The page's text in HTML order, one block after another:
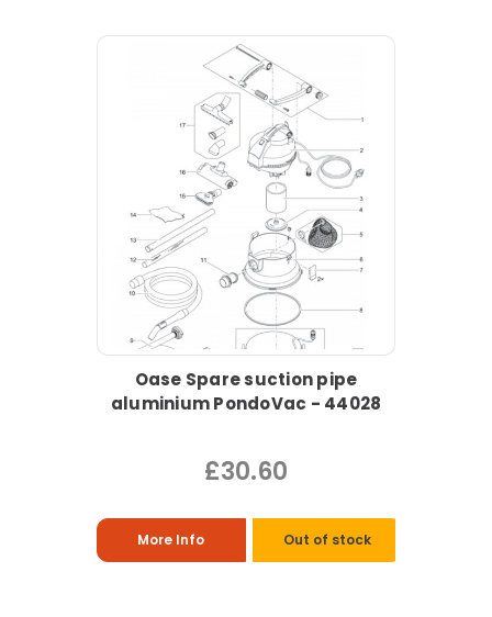
Oase Spare suction pipe
aluminium PondoVac - 44028
£30.60
More Info Out of stock